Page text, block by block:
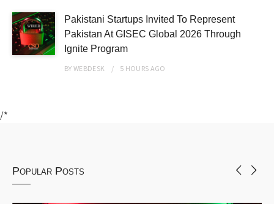
Pakistani Startups Invited To Represent
Pakistan At GISEC Global 2026 Through
Ignite Program
BYWEBDESK 5 HOURS AGO
/*
Popular Posts